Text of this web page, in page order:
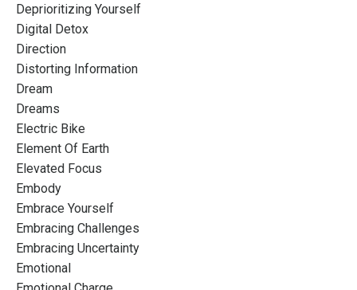
Deprioritizing Yourself
Digital Detox
Direction
Distorting Information
Dream
Dreams
Electric Bike
Element Of Earth
Elevated Focus
Embody
Embrace Yourself
Embracing Challenges
Embracing Uncertainty
Emotional